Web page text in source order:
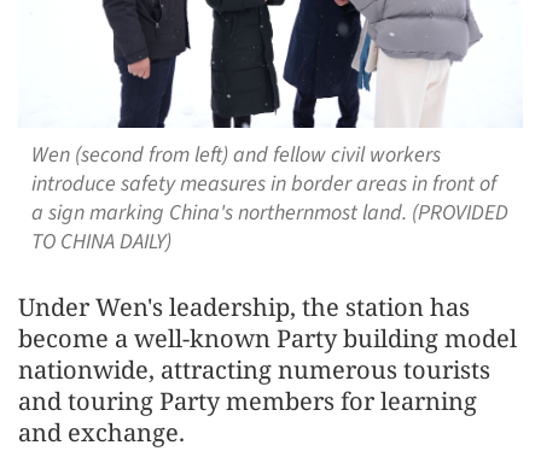
Wen (second from left) and fellow civil workers
introduce safety measures in border areas in front of
a sign marking China's northernmost land. (PROVIDED
TO CHINA DAILY)
Under Wen's leadership, the station has
become a well-known Party building model
nationwide, attracting numerous tourists
and touring Party members for learning
and exchange.